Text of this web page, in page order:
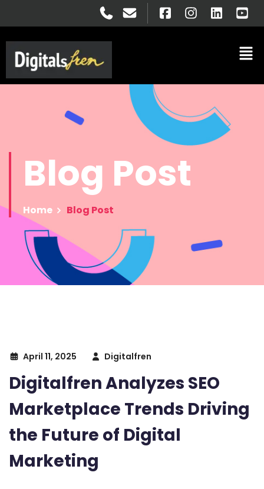
Blog Post
Home Blog Post
April 11, 2025 Digitalfren
Digitalfren Analyzes SEO
Marketplace Trends Driving
the Future of Digital
Marketing